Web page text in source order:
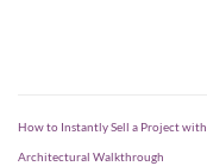
How to Instantly Sell a Project with
Architectural Walkthrough